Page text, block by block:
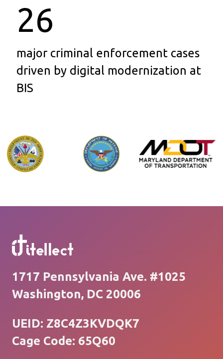
26
major criminal enforcement cases
driven by digital modernization at
BIS
1717 Pennsylvania Ave. #1025
Washington, DC 20006
UEID: Z8C4Z3KVDQK7
Cage Code: 65Q60